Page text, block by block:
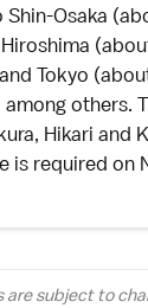
Osaka
Tokyo
others.
Hikari and
is required on
are subject to